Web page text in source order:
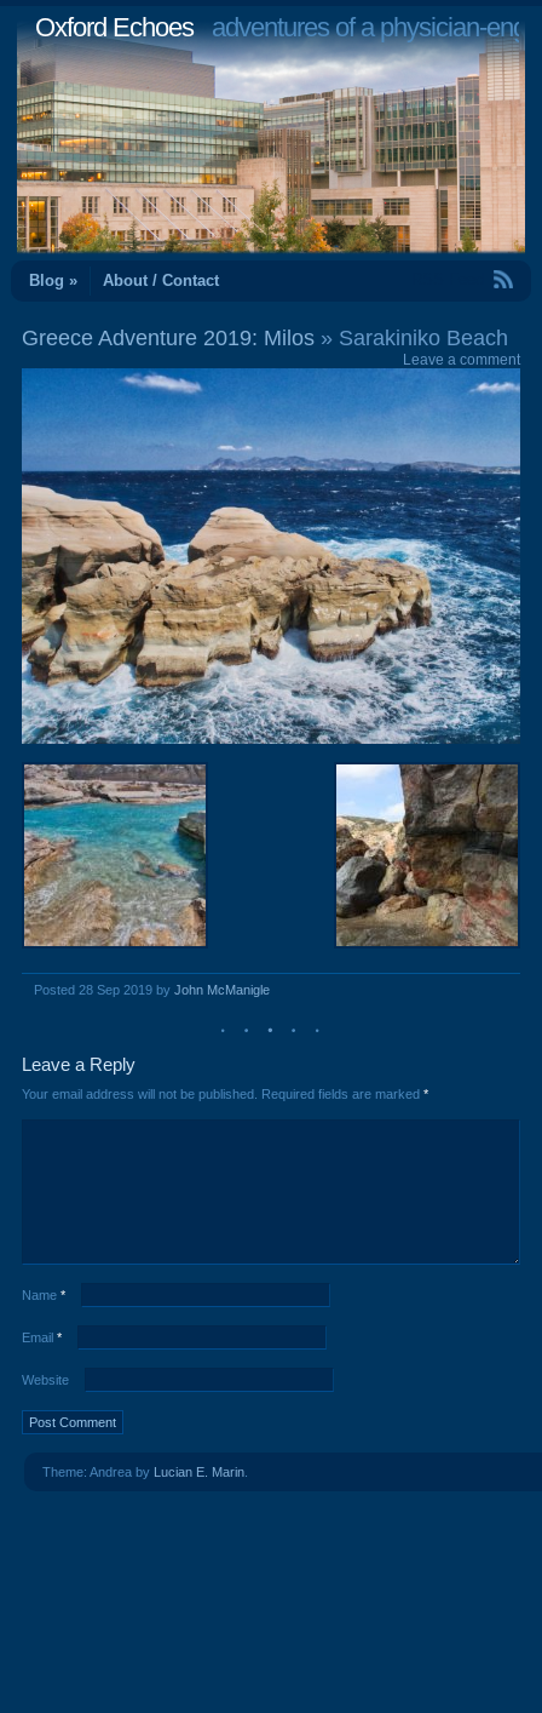
Oxford Echoesadventures of a physician-
Blog » About / Contact
Greece Adventure 2019: Milos» Sarakiniko Beach
Leave a comment
Posted 28 Sep 2019 by John McManigle
Leave a Reply
Your email address will not be published. Required fields are marked *
Name *
Email *
Website
Theme: Andrea by Lucian E. Marin